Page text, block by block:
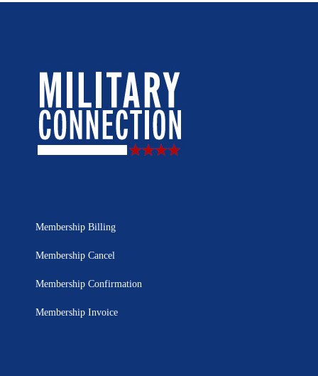
Membership Billing
Membership Cancel
Membership Confirmation
Membership Invoice